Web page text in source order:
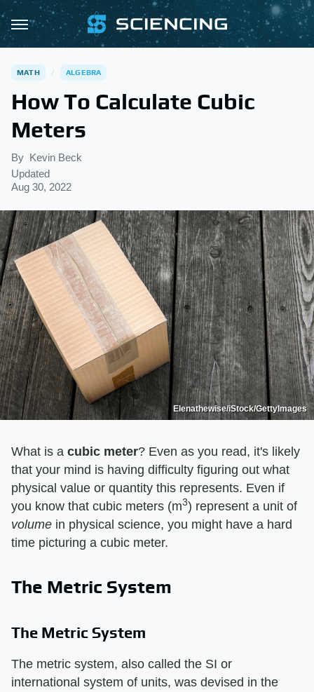
MATH ALGEBRA
How To Calculate Cubic
Meters
By Kevin Beck
Updated
Aug 30, 2022
Elenathewise/iStock/GettyImages
What is a cubic meter? Even as you read, it's likely
that your mind is having difficulty figuring out what
physical value or quantity this represents. Even if
you know that cubic meters (m3) represent a unit of
volume in physical science, you might have a hard
time picturing a cubic meter.
The Metric System
The Metric System
The metric system, also called the SI or
international system of units, was devised in the